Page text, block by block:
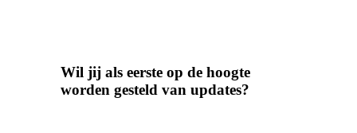
Wil jij als eerste op de hoogte
worden gesteld van updates?